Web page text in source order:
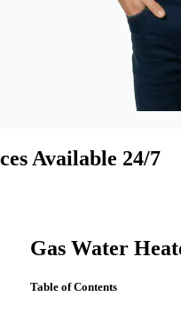
Available 24/7
Gas Water
Table of Contents